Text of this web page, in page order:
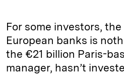
For some investors,
European banks is
the €21 billion Paris-
manager, hasn’t